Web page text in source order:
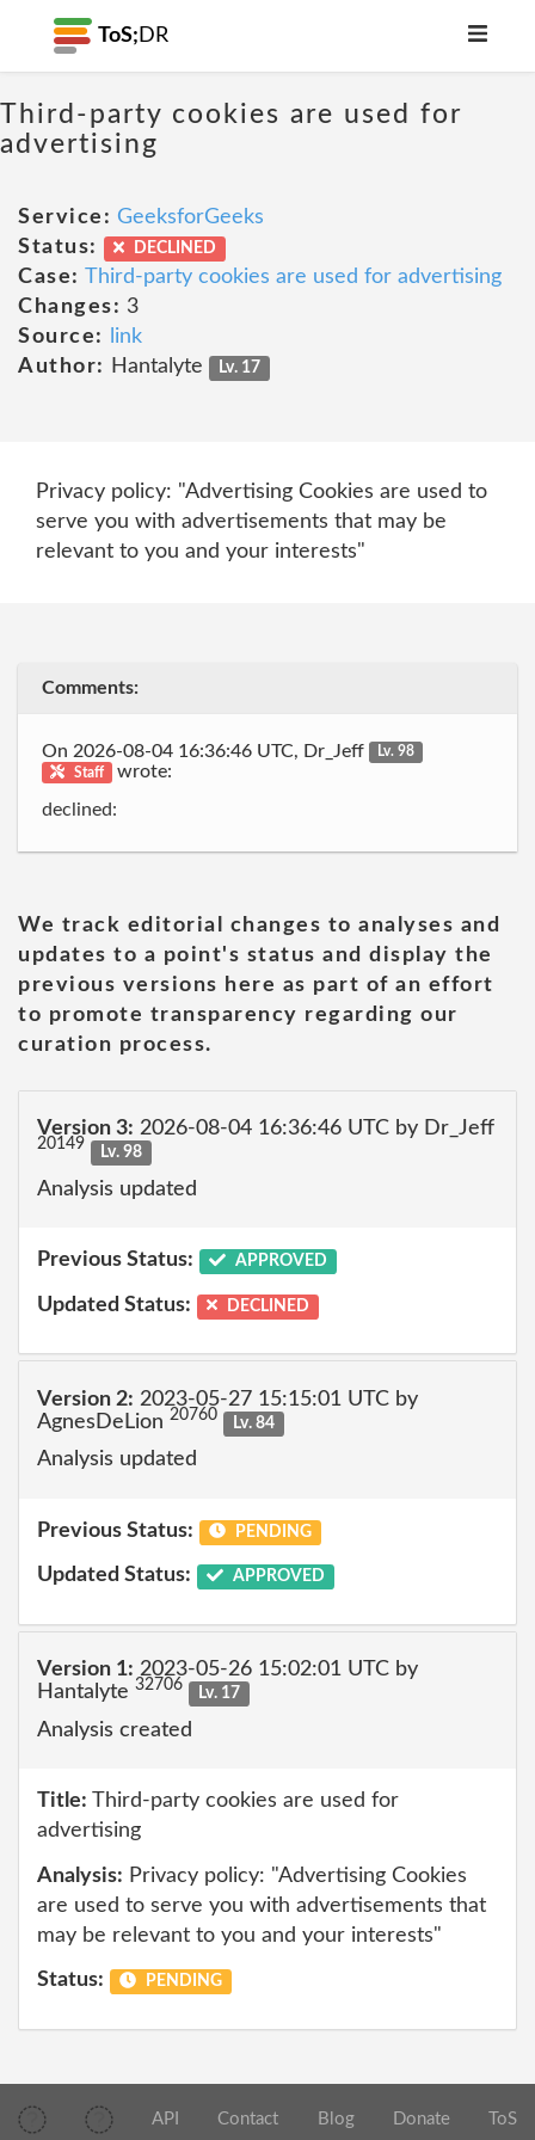
ToS; DR
Third-party cookies are used for
advertising
Service: GeeksforGeeks
Status:
DECLINED
Case: Third-party cookies are used for advertising
Changes: 3
Source:
link
Author:
Hantalyte Lv. 17
Privacy policy: "Advertising Cookies are used to
serve you with advertisements that may be
relevant to you and your interests"
Comments:
On 2026-08-04 16:36:46 UTC, Dr_Jeff
Lv. 98
Staff
wrote:
declined:
We track editorial changes to analyses and
updates to a point's status and display the
previous versions here as part of an effort
to promote transparency regarding our
curation process.
Version 3: 2026-08-04 16:36:46 UTC by Dr_Jeff
20149 Lv. 98
Analysis updated
Previous Status: APPROVED
Updated Status: DECLINED
Version 2: 2023-05-27 15:15:01 UTC by
AgnesDeLion 20760 Lv. 84
Analysis updated
Previous Status: PENDING
Updated Status: APPROVED
Version 1: 2023-05-26 15:02:01 UTC by
Hantalyte 32706 Lv. 17
Analysis created
Title: Third-party cookies are used for
advertising
Analysis: Privacy policy: "Advertising Cookies
are used to serve you with advertisements that
may be relevant to you and your interests"
Status: PENDING
API Contact Blog Donate ToS